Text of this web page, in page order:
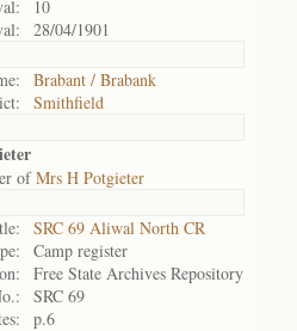
10
28/04/1901
Brabant / Brabank
Smithfield
ofMrs H Potgieter
SRC 69 Aliwal North CR
Camp register
Free State Archives Repository
SRC 69
p.6